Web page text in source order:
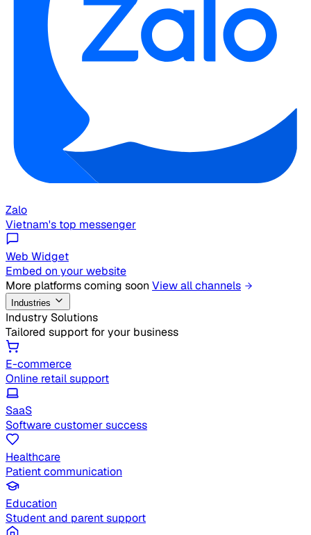
Zalo
Vietnam's top messenger
Web Widget
Embed on your website
More platforms coming soon View all channels
Industries
Industry Solutions
Tailored support for your business
E-commerce
Online retail support
SaaS
Software customer success
Healthcare
Patient communication
Education
Student and parent support